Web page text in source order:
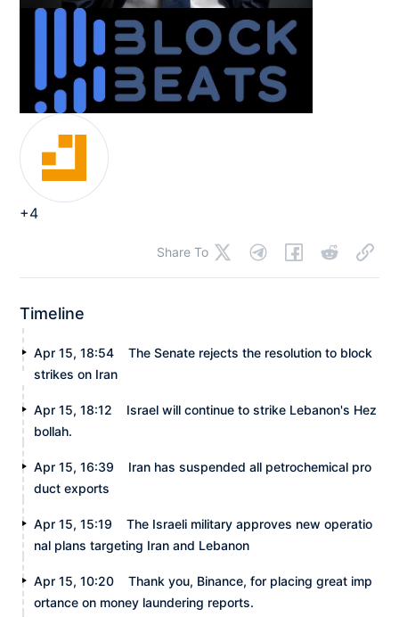
+4
Share To
Timeline
Apr 15, 18:54
The Senate rejects the resolution to block
strikes on Iran
Apr 15, 18:12
Israel will continue to strike Lebanon's Hez
bollah.
Apr 15, 16:39
Iran has suspended all petrochemical pro
duct exports
Apr 15, 15:19
The Israeli military approves new operatio
nal plans targeting Iran and Lebanon
Apr 15, 10:20
Thank you, Binance, for placing great imp
ortance on money laundering reports.